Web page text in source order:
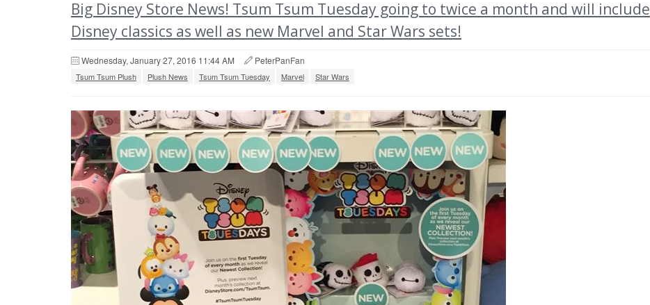
Big Disney Store News! Tsum Tsum Tuesday going to twice a month and will include
Disney classics as well as new Marvel and Star Wars sets!
Wednesday, January 27, 2016 11:44 AM PeterPanFan
Tsum Tsum Plush Plush News Tsum Tsum Tuesday Marvel Star Wars